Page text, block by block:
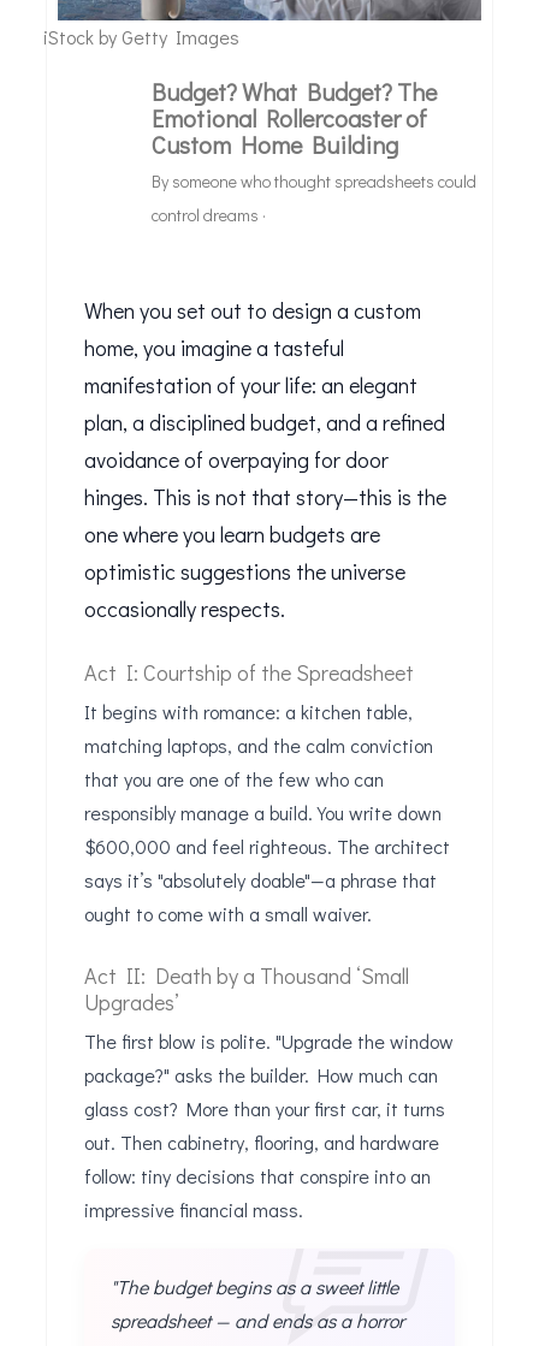
iStock by Getty Images
Budget? What Budget? The
Emotional Rollercoaster of
Custom Home Building
By someone who thought spreadsheets could
control dreams ·
When you set out to design a custom
home, you imagine a tasteful
manifestation of your life: an elegant
plan, a disciplined budget, and a refined
avoidance of overpaying for door
hinges. This is not that story—this is the
one where you learn budgets are
optimistic suggestions the universe
occasionally respects.
Act I: Courtship of the Spreadsheet
It begins with romance: a kitchen table,
matching laptops, and the calm conviction
that you are one of the few who can
responsibly manage a build. You write down
$600,000 and feel righteous. The architect
says it’s "absolutely doable"—a phrase that
ought to come with a small waiver.
Act II: Death by a Thousand ‘Small
Upgrades’
The first blow is polite. "Upgrade the window
package?" asks the builder. How much can
glass cost? More than your first car, it turns
out. Then cabinetry, flooring, and hardware
follow: tiny decisions that conspire into an
impressive financial mass.
"The budget begins as a sweet little
spreadsheet — and ends as a horror